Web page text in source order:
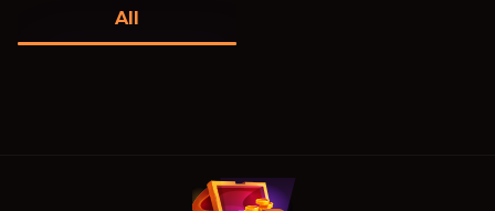
All